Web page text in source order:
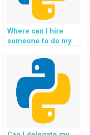
Where can I hire
someone to do my
homework, with a
focus on exceptional
expertise in handling
exceptions?